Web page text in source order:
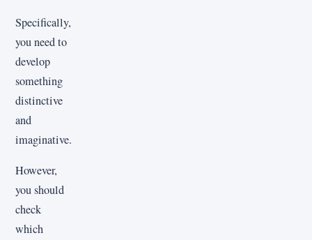
Specifically,
you need to
develop
something
distinctive
and
imaginative.
However,
you should
check
which